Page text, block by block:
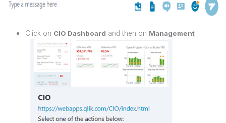
Click on CIO Dashboard and then on Management